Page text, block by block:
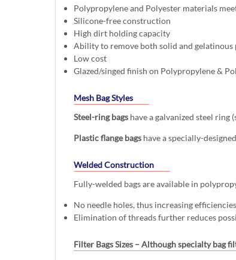
Polypropylene and Polyester materials
Silicone-free construction
High dirt holding capacity
Ability to remove both solid and gelatinous
Low cost
Glazed/singed finish on Polypropylene &
Mesh Bag Styles
Steel-ring bags have a galvanized steel ring
Plastic flange bags have a specially-
Welded Construction
Fully-welded bags are available in
No needle holes, thus increasing
Elimination of threads further reduces
Filter Bags Sizes – Although specialty bag